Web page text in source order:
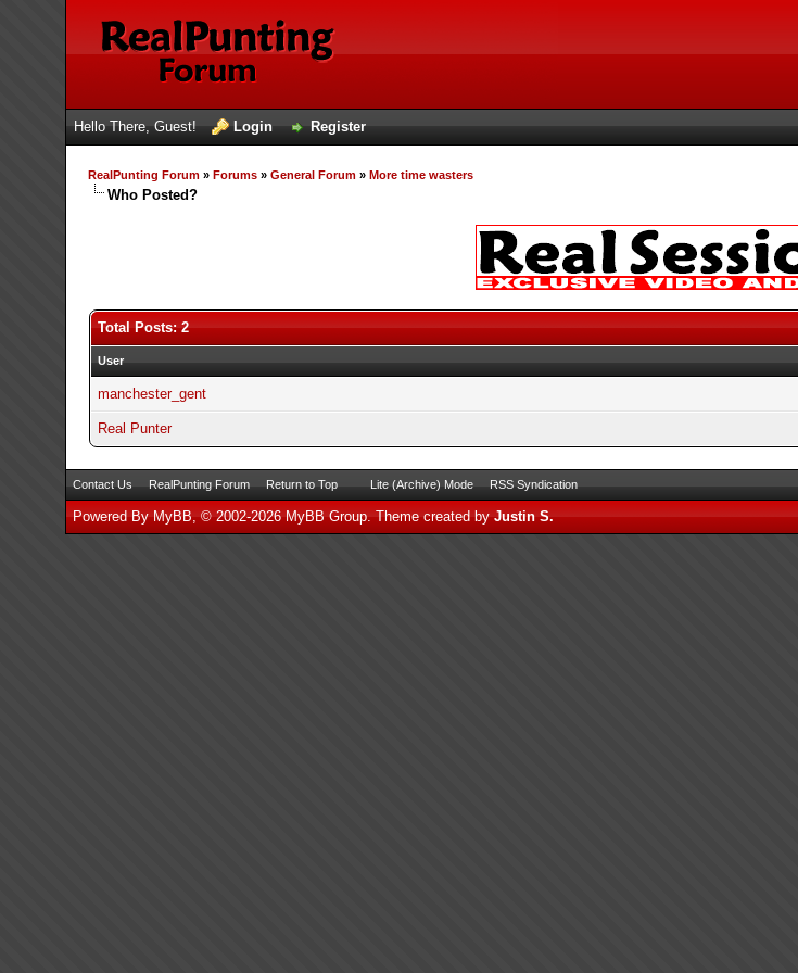
Hello There, Guest! Login Register
RealPunting Forum »Forums »General Forum »More time wasters
Who Posted?
Total Posts: 2
User
manchester_gent
Real Punter
Contact Us RealPunting Forum Return to Top Lite (Archive) Mode RSS Syndication
Powered ByMyBB, © 2002-2026MyBB Group. Theme created byJustin S.